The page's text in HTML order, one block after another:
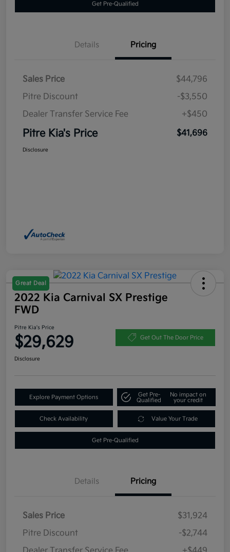
Get Pre-Qualified
Details Pricing
Sales Price
$44,796
Pitre Discount
-$3,550
Dealer Transfer Service Fee
+$450
Pitre Kia's Price $41,696
Disclosure
Great Deal
2022 Kia Carnival SX Prestige
FWD
Pitre Kia's Price
$29,629 Get Out The Door Price
Disclosure
Explore Payment Options
Get Pre-
Qualified
No impact on
your credit
Check Availability Value Your Trade
Get Pre-Qualified
Details Pricing
Sales Price
$31,924
Pitre Discount
-$2,744